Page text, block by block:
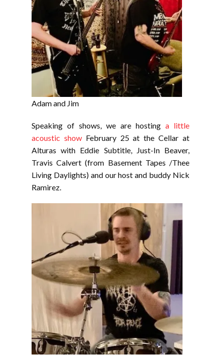
Adam and Jim
Speaking of shows, we are hosting a little
acoustic showFebruary 25 at the Cellar at
Alturas with Eddie Subtitle, Just-In Beaver,
Travis Calvert (from Basement Tapes /Thee
Living Daylights) and our host and buddy Nick
Ramirez.